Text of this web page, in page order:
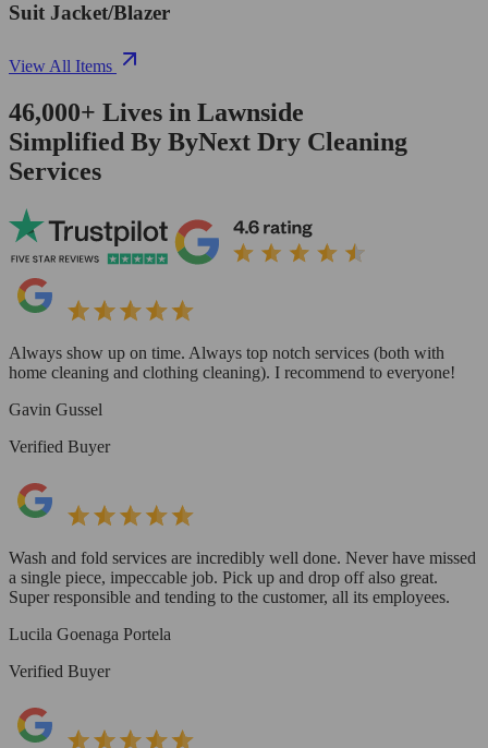
Suit Jacket/Blazer
View All Items
46,000+ Lives in Lawnside
Simplified By ByNext Dry Cleaning
Services
Always show up on time. Always top notch services (both with
home cleaning and clothing cleaning). I recommend to everyone!
Gavin Gussel
Verified Buyer
Wash and fold services are incredibly well done. Never have missed
a single piece, impeccable job. Pick up and drop off also great.
Super responsible and tending to the customer, all its employees.
Lucila Goenaga Portela
Verified Buyer